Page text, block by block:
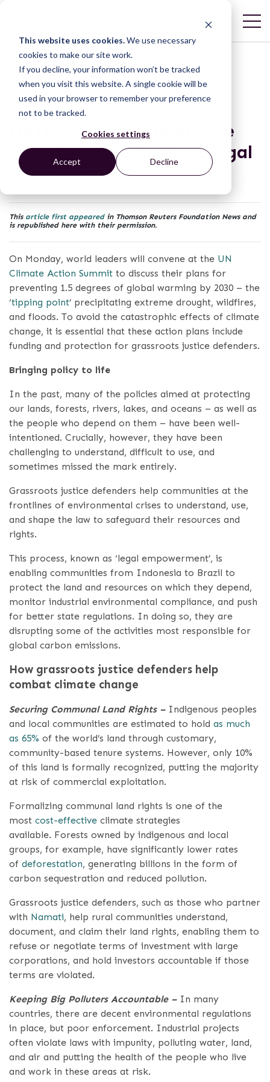
This website uses cookies.We use necessary
cookies to make our site work.
If you decline, your information won’t be tracked
when you visit this website. A single cookie will be
used in your browser to remember your preference
not to be tracked.
Cookies settings
Accept Decline
IN THE PRESS
OPINION: Care about the
climate crisis? Support legal
empowerment
This article first appearedin Thomson Reuters Foundation News and
is republished here with their permission.
On Monday, world leaders will convene at the UN
Climate Action Summit to discuss their plans for
preventing 1.5 degrees of global warming by 2030 – the
‘tipping point’ precipitating extreme drought, wildfires,
and floods. To avoid the catastrophic effects of climate
change, it is essential that these action plans include
funding and protection for grassroots justice defenders.
Bringing policy to life
In the past, many of the policies aimed at protecting
our lands, forests, rivers, lakes, and oceans – as well as
the people who depend on them – have been well-
intentioned. Crucially, however, they have been
challenging to understand, difficult to use, and
sometimes missed the mark entirely.
Grassroots justice defenders help communities at the
frontlines of environmental crises to understand, use,
and shape the law to safeguard their resources and
rights.
This process, known as ‘legal empowerment’, is
enabling communities from Indonesia to Brazil to
protect the land and resources on which they depend,
monitor industrial environmental compliance, and push
for better state regulations. I​n doing so, they are
disrupting some of the activities most responsible for
global carbon emissions.
How grassroots justice defenders help
combat climate change
Securing Communal Land Rights – Indigenous peoples
and local communities are estimated to hold as much
as 65% of the world’s land through customary,
community-based tenure systems. However, only 10%
of this land is formally recognized, putting the majority
at risk of commercial exploitation.
Formalizing communal land rights is one of the
most cost-effective climate strategies
available. Forests owned by indigenous and local
groups, for example, have significantly lower rates
of deforestation, generating billions in the form of
carbon sequestration and reduced pollution.
Grassroots justice defenders, such as those who partner
with Namati, help rural communities understand,
document, and claim their land rights, enabling them to
refuse or negotiate terms of investment with large
corporations, and hold investors accountable if those
terms are violated.
Keeping Big Polluters Accountable – In many
countries, there are decent environmental regulations
in place, but poor enforcement. Industrial projects
often violate laws with impunity, polluting water, land,
and air and putting the health of the people who live
and work in these areas at risk.